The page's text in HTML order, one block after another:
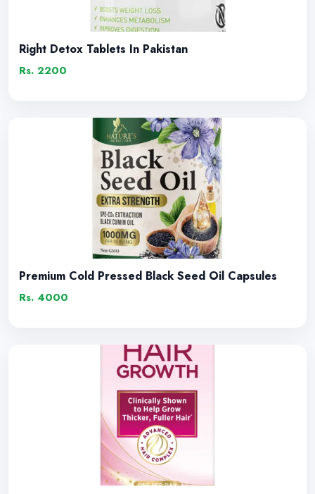
Right Detox Tablets In Pakistan
Rs. 2200
Premium Cold Pressed Black Seed Oil Capsules
Rs. 4000